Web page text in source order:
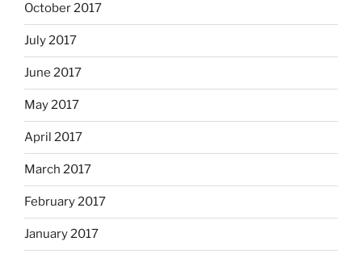
October 2017
July 2017
June 2017
May 2017
April 2017
March 2017
February 2017
January 2017